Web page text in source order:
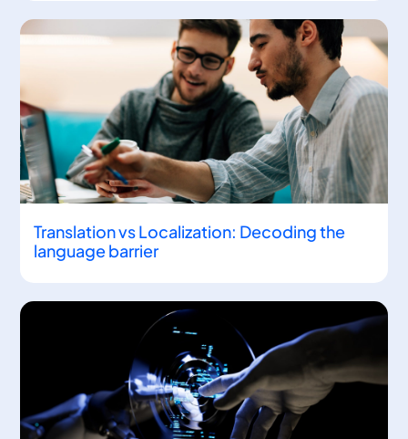
Translation vs Localization: Decoding the
language barrier